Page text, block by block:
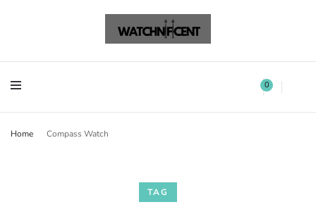
Watchnificent 0
Home Compass Watch
TAG